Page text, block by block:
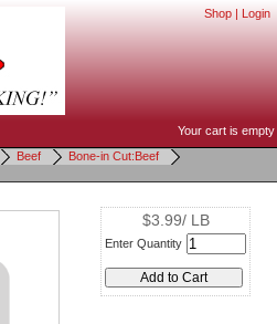
Shop | Login
Your cart is empty
Beef
Bone-in Cut:Beef
$3.99/ LB
Enter Quantity